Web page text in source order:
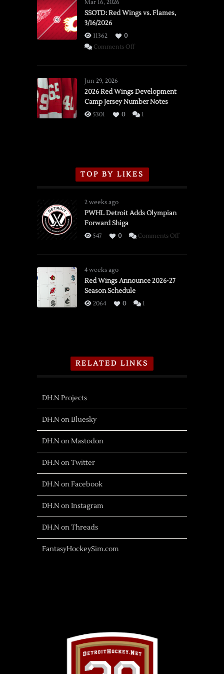
Mar 16, 2026
SSOTD: Red Wings vs. Flames,
3/16/2026
11362
0
Comments Offon
vs.
Flames,
3/16/2026
Jun 29, 2026
2026 Red Wings Development
Camp Jersey Number Notes
5301 0 1
TOP BY LIKES
2 weeks ago
PWHL Detroit Adds Olympian
Forward Shiga
547 0 Comments Offon
4 weeks ago
Red Wings Announce 2026-27
Season Schedule
2064 0 1
RELATED LINKS
DH.N Projects
DH.N on Bluesky
DH.N on Mastodon
DH.N on Twitter
DH.N on Facebook
DH.N on Instagram
DH.N on Threads
FantasyHockeySim.com